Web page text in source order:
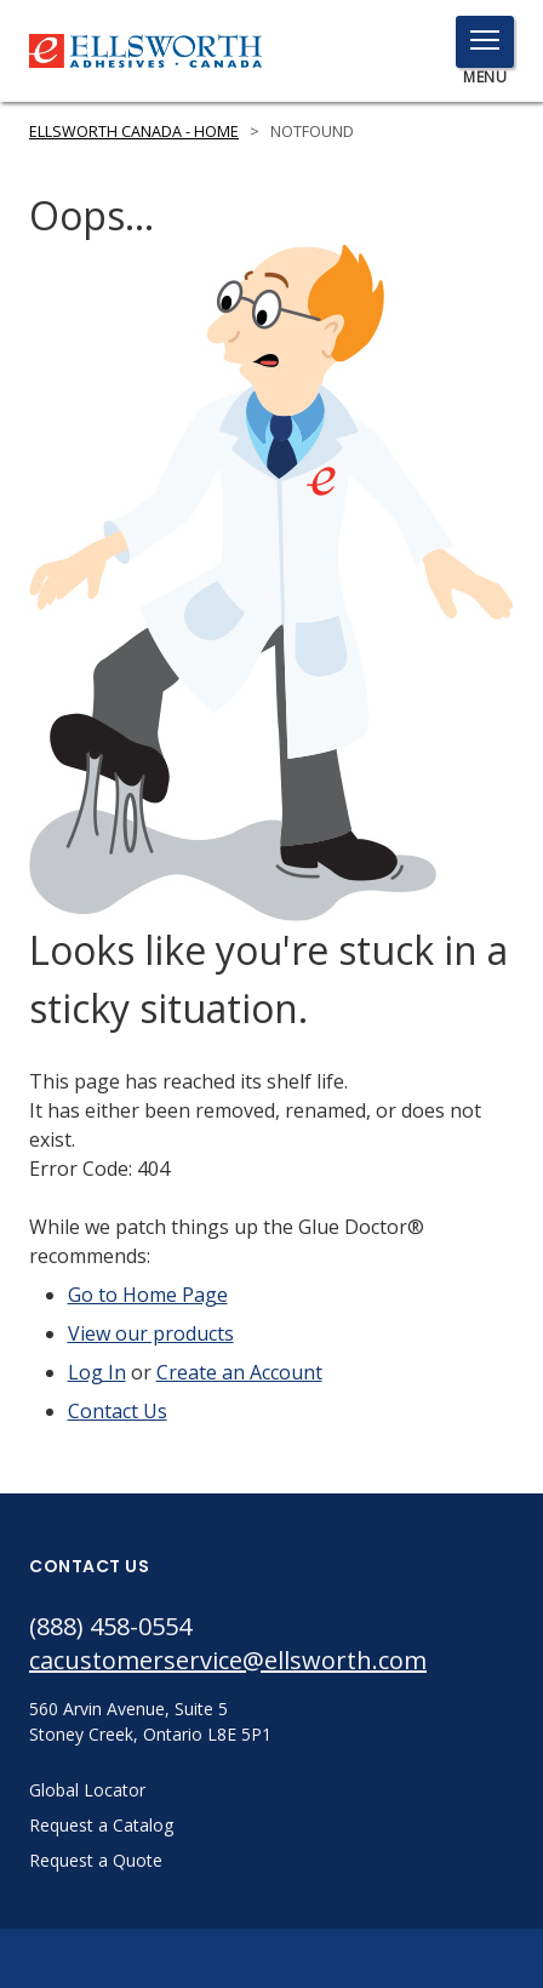
TOGGLE
MENU
MENU
ASK THE GLUE DOCTOR®
SDS/TDS LIBRARY
COMPARE PRODUCTS
ELLSWORTH CANADA - HOME > NOTFOUND
Oops...
Looks like you're stuck in a
sticky situation.
This page has reached its shelf life.
It has either been removed, renamed, or does not
exist.
Error Code: 404
While we patch things up the Glue Doctor®
recommends:
Go to Home Page
View our products
Log In orCreate an Account
Contact Us
CONTACT US
(888) 458-0554
cacustomerservice@ellsworth.com
560 Arvin Avenue, Suite 5
Stoney Creek, Ontario L8E 5P1
Global Locator
Request a Catalog
Request a Quote